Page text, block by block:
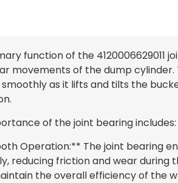
function of the 4120006629011
movements of the dump
as it lifts and tilts the
of the joint bearing includes:
Operation:** The joint bearing
reducing friction and wear during
the overall efficiency of the